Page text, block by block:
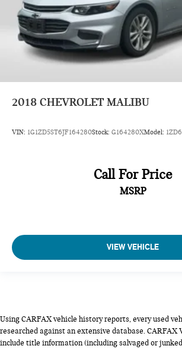
2018 CHEVROLET MALIBU
VIN: 1G1ZD5ST6JF164280Stock: G164280XModel:
Call For Price
MSRP
VIEW VEHICLE
Using CARFAX vehicle history reports, every used
researched against an extensive database. CARFAX
include title information (including salvaged or